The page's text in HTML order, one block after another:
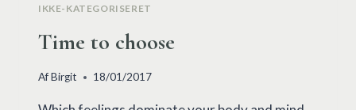
IKKE-KATEGORISERET
Time to choose
AfBirgit 18/01/2017